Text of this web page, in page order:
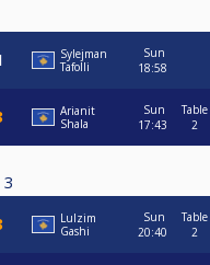
Sylejman
Tafolli
Sun
18:58
Arianit
Shala
Sun
17:43
Table
2
3
Lulzim
Gashi
Sun
20:40
Table
2